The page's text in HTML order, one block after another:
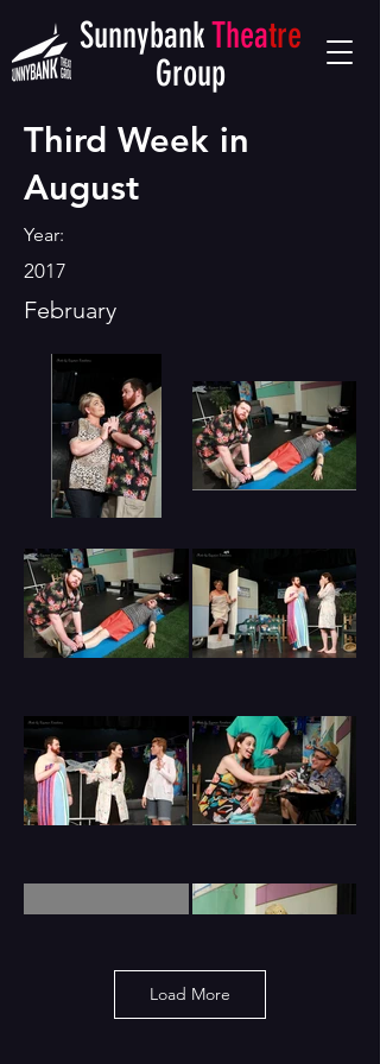
SunnybankTheatre
Group
Third Week in
August
Year:
2017
February
Load More